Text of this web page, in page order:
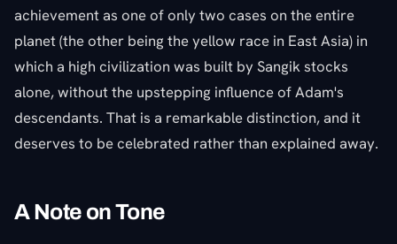
achievement as one of only two cases on the entire
planet (the other being the yellow race in East Asia) in
which a high civilization was built by Sangik stocks
alone, without the upstepping influence of Adam's
descendants. That is a remarkable distinction, and it
deserves to be celebrated rather than explained away.
A Note on Tone